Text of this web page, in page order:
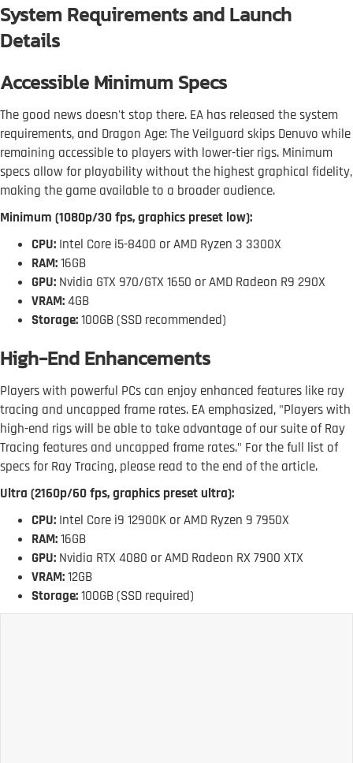
System Requirements and Launch
Details
Accessible Minimum Specs
The good news doesn't stop there. EA has released the system
requirements, and Dragon Age: The Veilguard skips Denuvo while
remaining accessible to players with lower-tier rigs. Minimum
specs allow for playability without the highest graphical fidelity,
making the game available to a broader audience.
Minimum (1080p/30 fps, graphics preset low):
CPU: Intel Core i5-8400 or AMD Ryzen 3 3300X
RAM:16GB
GPU: Nvidia GTX 970/GTX 1650 or AMD Radeon R9 290X
VRAM:4GB
Storage:100GB (SSD recommended)
High-End Enhancements
Players with powerful PCs can enjoy enhanced features like ray
tracing and uncapped frame rates. EA emphasized, "Players with
high-end rigs will be able to take advantage of our suite of Ray
Tracing features and uncapped frame rates." For the full list of
specs for Ray Tracing, please read to the end of the article.
Ultra (2160p/60 fps, graphics preset ultra):
CPU: Intel Core i9 12900K or AMD Ryzen 9 7950X
RAM:16GB
GPU: Nvidia RTX 4080 or AMD Radeon RX 7900 XTX
VRAM:12GB
Storage:100GB (SSD required)